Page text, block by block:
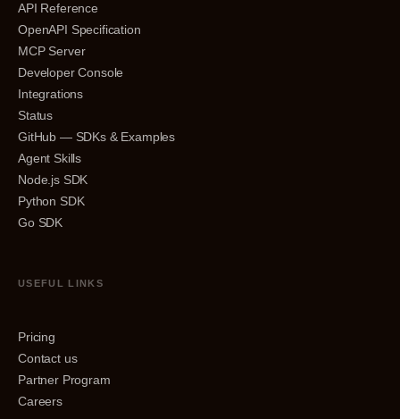
API Reference
OpenAPI Specification
MCP Server
Developer Console
Integrations
Status
GitHub — SDKs & Examples
Agent Skills
Node.js SDK
Python SDK
Go SDK
USEFUL LINKS
Pricing
Contact us
Partner Program
Careers